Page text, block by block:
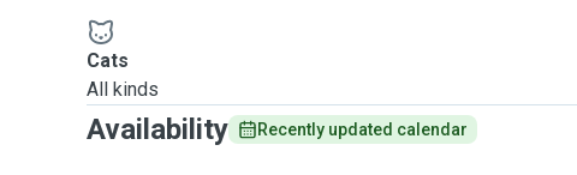
Cats
All kinds
Availability Recently updated calendar